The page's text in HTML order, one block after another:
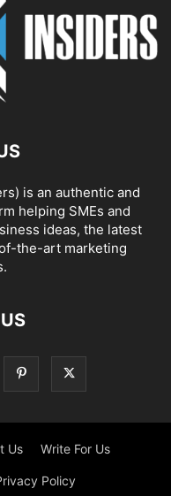
is an authentic and
helping SMEs and
ideas, the latest
the-art marketing
Us Write For Us
Policy